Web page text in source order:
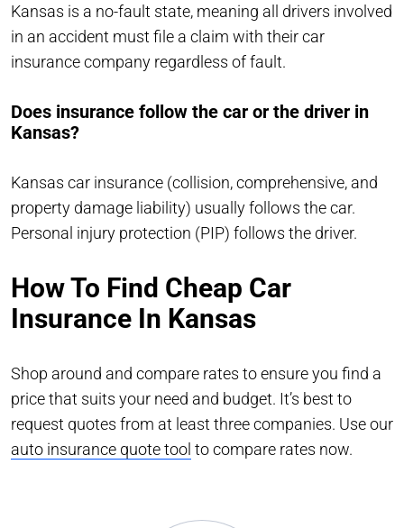
Kansas is a no-fault state, meaning all drivers involved
in an accident must file a claim with their car
insurance company regardless of fault.
Does insurance follow the car or the driver in
Kansas?
Kansas car insurance (collision, comprehensive, and
property damage liability) usually follows the car.
Personal injury protection (PIP) follows the driver.
How To Find Cheap Car
Insurance In Kansas
Shop around and compare rates to ensure you find a
price that suits your need and budget. It’s best to
request quotes from at least three companies. Use our
auto insurance quote tool to compare rates now.